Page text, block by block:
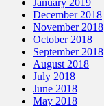
January 2019
December 2018
November 2018
October 2018
September 2018
August 2018
July 2018
June 2018
May 2018